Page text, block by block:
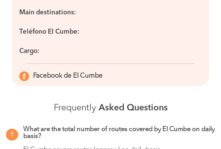
Main destinations:
Teléfono El Cumbe:
Cargo:
Facebook de El Cumbe
Frequently Asked Questions
1
What are the total number of routes covered by El Cumbe on daily
basis?